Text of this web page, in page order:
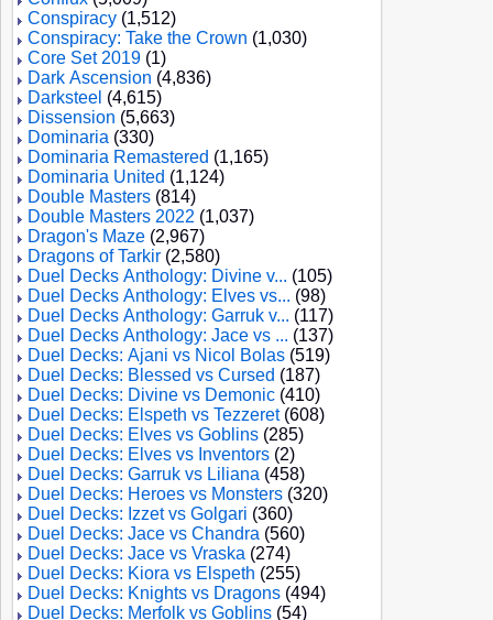
Conspiracy (1,512)
Conspiracy: Take the Crown (1,030)
Core Set 2019 (1)
Dark Ascension (4,836)
Darksteel (4,615)
Dissension (5,663)
Dominaria (330)
Dominaria Remastered (1,165)
Dominaria United (1,124)
Double Masters (814)
Double Masters 2022 (1,037)
Dragon's Maze (2,967)
Dragons of Tarkir (2,580)
Duel Decks Anthology: Divine v... (105)
Duel Decks Anthology: Elves vs... (98)
Duel Decks Anthology: Garruk v... (117)
Duel Decks Anthology: Jace vs ... (137)
Duel Decks: Ajani vs Nicol Bolas (519)
Duel Decks: Blessed vs Cursed (187)
Duel Decks: Divine vs Demonic (410)
Duel Decks: Elspeth vs Tezzeret(608)
Duel Decks: Elves vs Goblins (285)
Duel Decks: Elves vs Inventors (2)
Duel Decks: Garruk vs Liliana (458)
Duel Decks: Heroes vs Monsters (320)
Duel Decks: Izzet vs Golgari (360)
Duel Decks: Jace vs Chandra (560)
Duel Decks: Jace vs Vraska (274)
Duel Decks: Kiora vs Elspeth (255)
Duel Decks: Knights vs Dragons (494)
Duel Decks: Merfolk vs Goblins (54)